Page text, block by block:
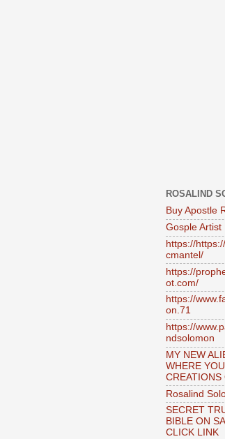
ROSALIND
Buy Apostle
Gosple Artist
https://
cmantel/
https://
ot.com/
https://
on.71
https://
ndsolomon
MY NEW
WHERE
CREATIONS
Rosalind
SECRET
BIBLE ON
CLICK LINK